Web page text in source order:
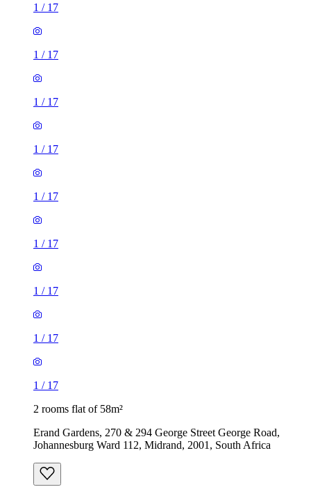
1 / 17
1 / 17
1 / 17
1 / 17
1 / 17
1 / 17
1 / 17
1 / 17
1 / 17
2 rooms flat of 58m²
Erand Gardens, 270 & 294 George Street George Road,
Johannesburg Ward 112, Midrand, 2001, South Africa